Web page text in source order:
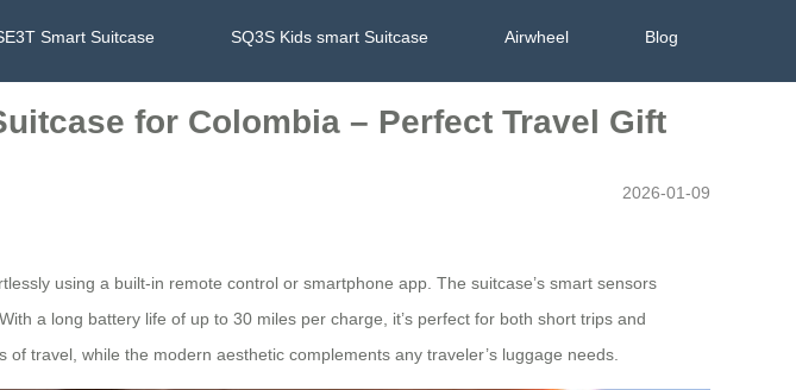
Smart Suitcase SQ3S Kids smart Suitcase Airwheel Blog
for Colombia – Perfect Travel Gift
2026-01-09
using a built-in remote control or smartphone app. The suitcase’s smart sensors
a long battery life of up to 30 miles per charge, it’s perfect for both short trips and
travel, while the modern aesthetic complements any traveler’s luggage needs.